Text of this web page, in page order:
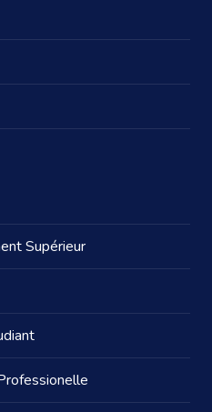
Supérieur